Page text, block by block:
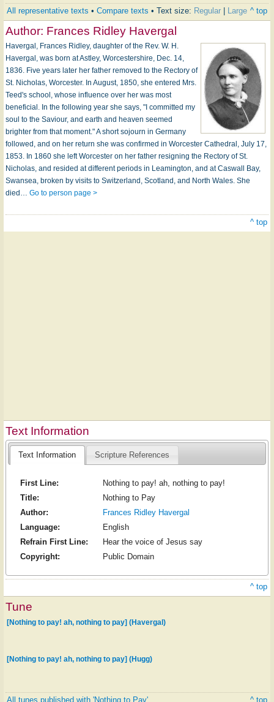
All representative texts • Compare texts • Text size: Regular Large ^ top
Author: Frances Ridley Havergal
Havergal, Frances Ridley, daughter of the Rev. W. H.
Havergal, was born at Astley, Worcestershire, Dec. 14,
1836. Five years later her father removed to the Rectory of
St. Nicholas, Worcester. In August, 1850, she entered Mrs.
Teed's school, whose influence over her was most
beneficial. In the following year she says, "I committed my
soul to the Saviour, and earth and heaven seemed
brighter from that moment." A short sojourn in Germany
followed, and on her return she was confirmed in Worcester Cathedral, July 17,
1853. In 1860 she left Worcester on her father resigning the Rectory of St.
Nicholas, and resided at different periods in Leamington, and at Caswall Bay,
Swansea, broken by visits to Switzerland, Scotland, and North Wales. She
died… Go to person page >
^ top
Text Information
Text Information Scripture References
First Line:
Nothing to pay! ah, nothing to pay!
Title:
Nothing to Pay
Author:
Frances Ridley Havergal
Language:
English
Refrain First Line:
Hear the voice of Jesus say
Copyright:
Public Domain
^ top
Tune
[Nothing to pay! ah, nothing to pay] (Havergal)
[Nothing to pay! ah, nothing to pay] (Hugg)
All tunes published with 'Nothing to Pay' ^ top